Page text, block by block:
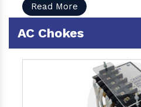
Read More
AC Chokes